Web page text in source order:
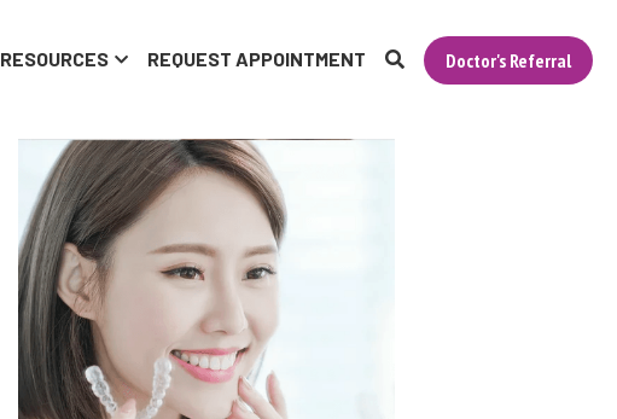
RESOURCES REQUEST APPOINTMENT Doctor's Referral